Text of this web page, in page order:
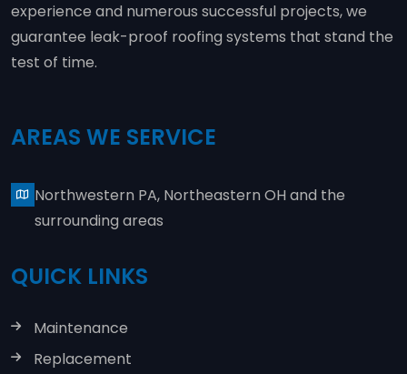
experience and numerous successful projects, we
guarantee leak-proof roofing systems that stand the
test of time.
AREAS WE SERVICE
Northwestern PA, Northeastern OH and the
surrounding areas
QUICK LINKS
Maintenance
Replacement